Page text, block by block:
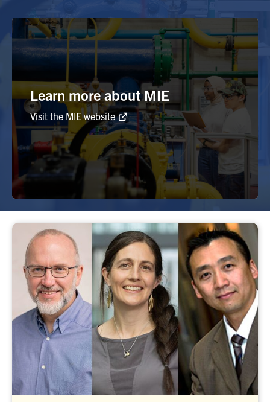
U of T Home
Media Contacts
for:
Submit
Search
Learn more about MIE
Visit the MIE website